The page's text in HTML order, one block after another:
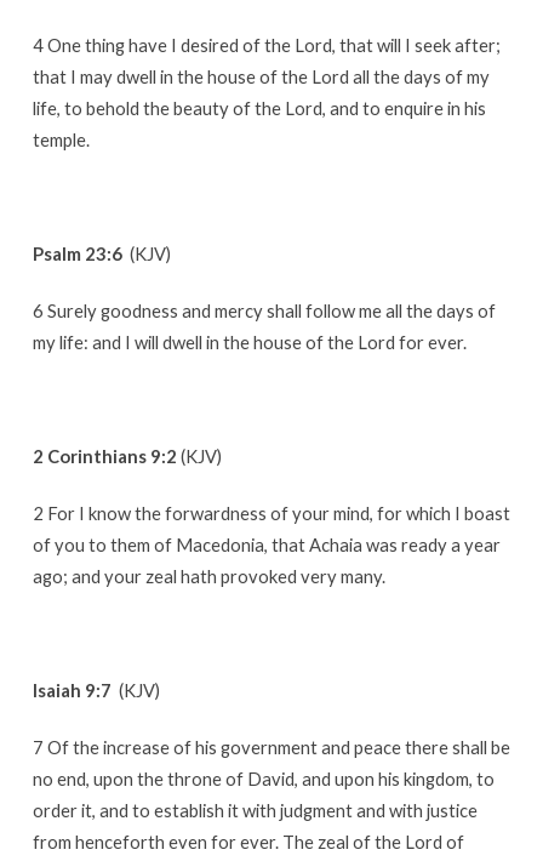
4 One thing have I desired of the Lord, that will I seek after;
that I may dwell in the house of the Lord all the days of my
life, to behold the beauty of the Lord, and to enquire in his
temple.
Psalm 23:6(KJV)
6 Surely goodness and mercy shall follow me all the days of
my life: and I will dwell in the house of the Lord for ever.
2 Corinthians 9:2 (KJV)
2 For I know the forwardness of your mind, for which I boast
of you to them of Macedonia, that Achaia was ready a year
ago; and your zeal hath provoked very many.
Isaiah 9:7 (KJV)
7 Of the increase of his government and peace there shall be
no end, upon the throne of David, and upon his kingdom, to
order it, and to establish it with judgment and with justice
from henceforth even for ever. The zeal of the Lord of